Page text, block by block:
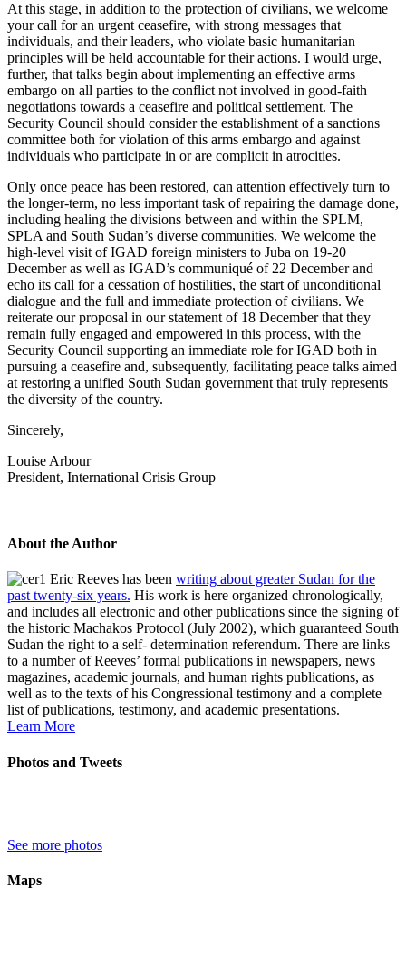
At this stage, in addition to the protection of civilians, we welcome
your call for an urgent ceasefire, with strong messages that
individuals, and their leaders, who violate basic humanitarian
principles will be held accountable for their actions. I would urge,
further, that talks begin about implementing an effective arms
embargo on all parties to the conflict not involved in good-faith
negotiations towards a ceasefire and political settlement. The
Security Council should consider the establishment of a sanctions
committee both for violation of this arms embargo and against
individuals who participate in or are complicit in atrocities.
Only once peace has been restored, can attention effectively turn to
the longer-term, no less important task of repairing the damage done,
including healing the divisions between and within the SPLM,
SPLA and South Sudan’s diverse communities. We welcome the
high-level visit of IGAD foreign ministers to Juba on 19-20
December as well as IGAD’s communiqué of 22 December and
echo its call for a cessation of hostilities, the start of unconditional
dialogue and the full and immediate protection of civilians. We
reiterate our proposal in our statement of 18 December that they
remain fully engaged and empowered in this process, with the
Security Council supporting an immediate role for IGAD both in
pursuing a ceasefire and, subsequently, facilitating peace talks aimed
at restoring a unified South Sudan government that truly represents
the diversity of the country.
Sincerely,
Louise Arbour
President, International Crisis Group
About the Author
Eric Reeves has been writing about greater Sudan for the
past twenty-six years. His work is here organized chronologically,
and includes all electronic and other publications since the signing of
the historic Machakos Protocol (July 2002), which guaranteed South
Sudan the right to a self- determination referendum. There are links
to a number of Reeves’ formal publications in newspapers, news
magazines, academic journals, and human rights publications, as
well as to the texts of his Congressional testimony and a complete
list of publications, testimony, and academic presentations.
Learn More
Photos and Tweets
See more photos
Maps